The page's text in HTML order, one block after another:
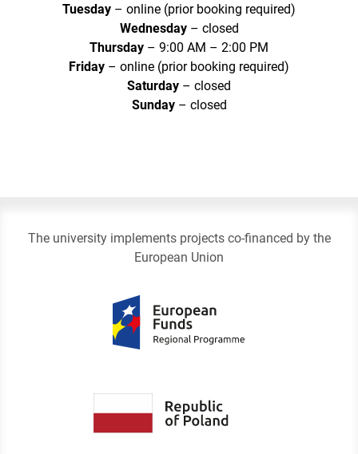
Tuesday – online (prior booking required)
Wednesday– closed
Thursday – 9:00 AM – 2:00 PM
Friday – online (prior booking required)
Saturday – closed
Sunday– closed
The university implements projects co-financed by the
European Union